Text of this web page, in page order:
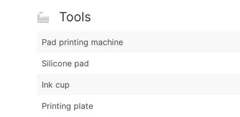
Tools
Pad printing machine
Silicone pad
Ink cup
Printing plate